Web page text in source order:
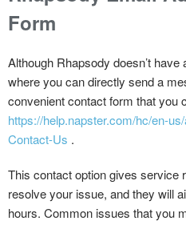
Form
Although Rhapsody doesn’t
where you can directly send a
convenient contact form that you
https://help.napster.com/hc/en-
Contact-Us .
This contact option gives service
resolve your issue, and they will
hours. Common issues that you